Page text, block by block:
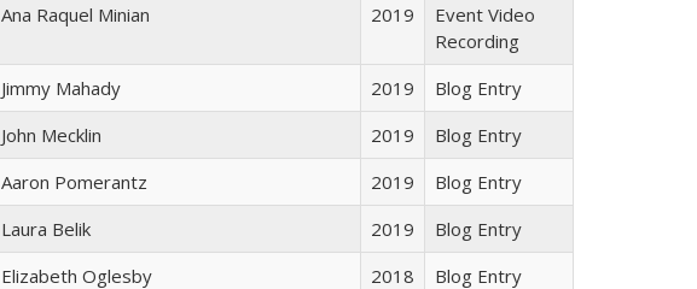
Ana Raquel Minian 2019
Event Video
Recording
Jimmy Mahady 2019
Blog Entry
John Mecklin 2019
Blog Entry
Aaron Pomerantz 2019
Blog Entry
Laura Belik 2019
Blog Entry
Elizabeth Oglesby 2018
Blog Entry